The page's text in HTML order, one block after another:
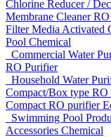
Chlorine Reducer /
Membrane CleanerRO
Filter Media Activated
Pool Chemical
Commercial Water
RO Purifier
Household Water
Compact/Box type
Compact RO purifier
Swimming Pool
Accessories Chemical